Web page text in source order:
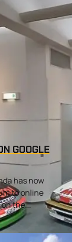
GOOGLE
has now
to online
the...